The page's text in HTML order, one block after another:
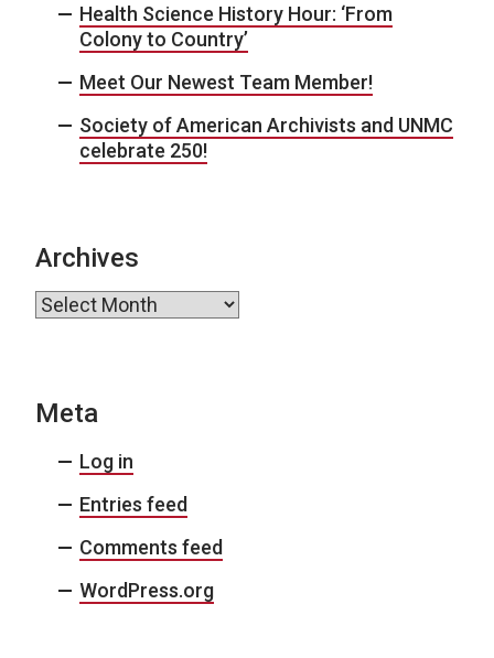
Health Science History Hour: ‘From
Colony to Country’
Meet Our Newest Team Member!
Society of American Archivists and UNMC
celebrate 250!
Archives
Archives
Meta
Log in
Entries feed
Comments feed
WordPress.org